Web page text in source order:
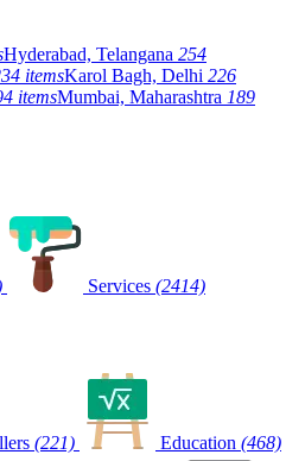
Hyderabad, Telangana 254
itemsKarol Bagh, Delhi 226
itemsMumbai, Maharashtra 189
Services (2414)
(221) Education (468)